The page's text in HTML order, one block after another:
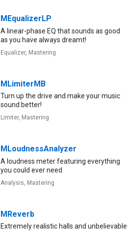
MEqualizerLP
A linear-phase EQ that sounds as good
as you have always dreamt!
Equalizer, Mastering
MLimiterMB
Turn up the drive and make your music
sound better!
Limiter, Mastering
MLoudnessAnalyzer
A loudness meter featuring everything
you could ever need
Analysis, Mastering
MReverb
Extremely realistic halls and unbelievable